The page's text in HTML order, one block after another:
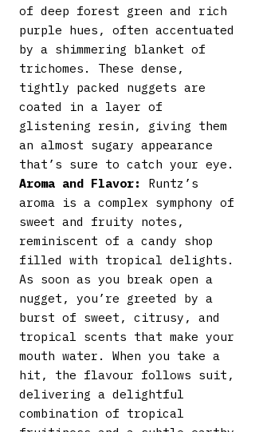
of deep forest green and rich
purple hues, often accentuated
by a shimmering blanket of
trichomes. These dense,
tightly packed nuggets are
coated in a layer of
glistening resin, giving them
an almost sugary appearance
that’s sure to catch your eye.
Aroma and Flavor:
Runtz’s
aroma is a complex symphony of
sweet and fruity notes,
reminiscent of a candy shop
filled with tropical delights.
As soon as you break open a
nugget, you’re greeted by a
burst of sweet, citrusy, and
tropical scents that make your
mouth water. When you take a
hit, the flavour follows suit,
delivering a delightful
combination of tropical